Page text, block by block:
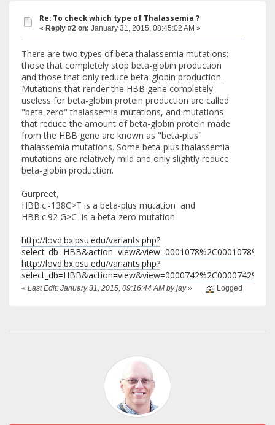
Re: To check which type of Thalassemia ?
« Reply #2 on: January 31, 2015, 08:45:02 AM »
There are two types of beta thalassemia mutations:
those that completely stop beta-globin production
and those that only reduce beta-globin production.
Mutations that render the HBB gene completely
useless for beta-globin protein production are called
"beta-zero" thalassemia mutations, and mutations
that reduce the amount of beta-globin protein made
from the HBB gene are known as "beta-plus"
thalassemia mutations. Some beta-plus thalassemia
mutations are relatively mild and only slightly reduce
beta-globin production.
Gurpreet,
HBB:c.-138C>T is a beta-plus mutation and
HBB:c.92 G>C is a beta-zero mutation
http://lovd.bx.psu.edu/variants.php?
select_db=HBB&action=view&view=0001078%2C0001078%2C0
http://lovd.bx.psu.edu/variants.php?
select_db=HBB&action=view&view=0000742%2C0000742%2C0
« Last Edit: January 31, 2015, 09:16:44 AM by jay» Logged